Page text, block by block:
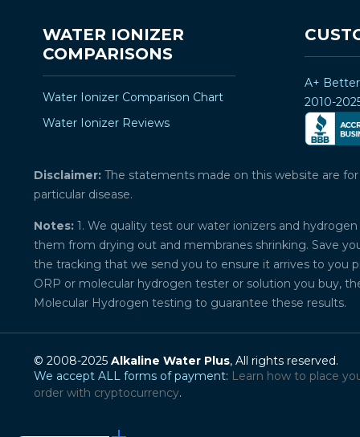
WATER IONIZER
COMPARISONS
Water Ionizer Comparison Chart
Water Ionizer Reviews
A+
2010-
Disclaimer: The statements made on this website are
particular disease.
Notes: 1. We quality test our water ionizers and
them from drying out and membranes shrinking. Save
the tracking that we send you to ensure it arrives to you
ORP or molecular hydrogen tester or solution you buy,
Molecular Hydrogen testing to guarantee these results.
© 2008-2025 Alkaline Water Plus, All rights reserved.
We accept ALL forms of payment: Learn how to place
order with cryptocurrency.